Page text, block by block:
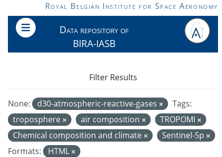
Skip to main contentRoyal Belgian Institute for Space Aeronomy
Data repository of
BIRA-IASB
None: d30-atmospheric-reactive-gases
Tags:
troposphere
air composition
TROPOMI
Chemical composition and climate
Sentinel-5p
Formats:
HTML
Filter Results